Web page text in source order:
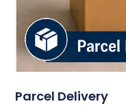
Parcel Delivery